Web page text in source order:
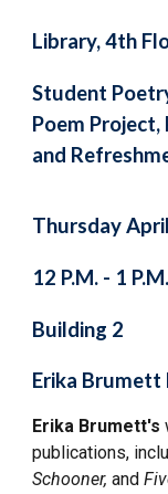
Library, 4th
Student
Poem Project,
and
Thursday
12 P.M. - 1 P.M.
Building 2
Erika Brumett
Erika Brumett's
publications,
Schooner,and